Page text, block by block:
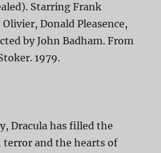
Starring Frank
Donald Pleasence,
by John Badham. From
1979.
Dracula has filled the
and the hearts of